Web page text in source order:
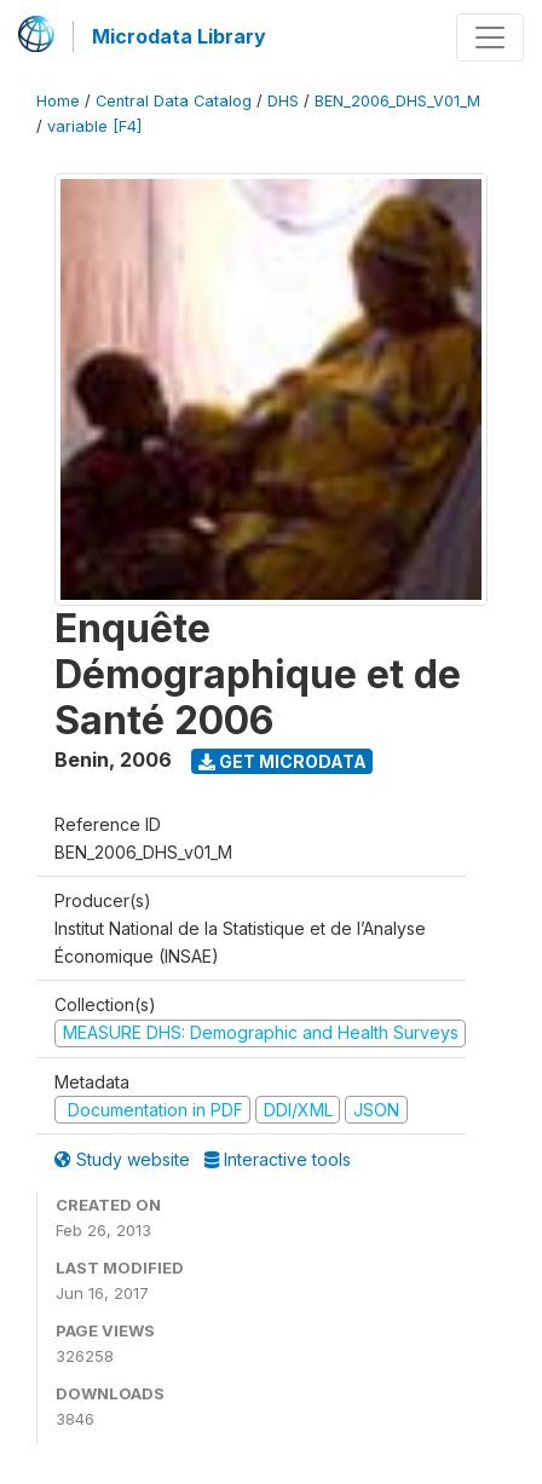
Microdata Library
Home / Central Data Catalog / DHS / BEN_2006_DHS_V01_M
/ variable [F4]
Enquête
Démographique et de
Santé 2006
Benin, 2006 GET MICRODATA
Reference ID
BEN_2006_DHS_v01_M
Producer(s)
Institut National de la Statistique et de l’Analyse
Économique (INSAE)
Collection(s)
MEASURE DHS: Demographic and Health Surveys
Metadata
Documentation in PDF
DDI/XML JSON
Study website Interactive tools
CREATED ON
Feb 26, 2013
LAST MODIFIED
Jun 16, 2017
PAGE VIEWS
326258
DOWNLOADS
3846